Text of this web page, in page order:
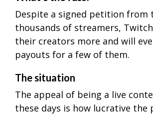
Despite a signed petition from
thousands of streamers,
their creators more and will
payouts for a few of them.
The situation
The appeal of being a live
these days is how lucrative the